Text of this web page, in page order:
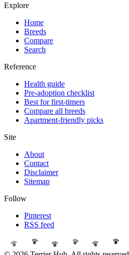
Explore
Home
Breeds
Compare
Search
Reference
Health guide
Pre-adoption checklist
Best for first-timers
Compare all breeds
Apartment-friendly picks
Site
About
Contact
Disclaimer
Sitemap
Follow
Pinterest
RSS feed